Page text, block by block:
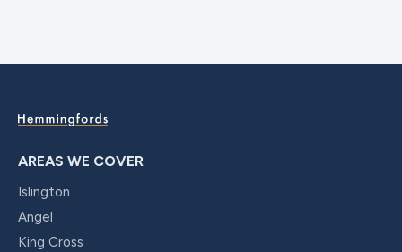
AREAS WE COVER
Islington
Angel
King Cross